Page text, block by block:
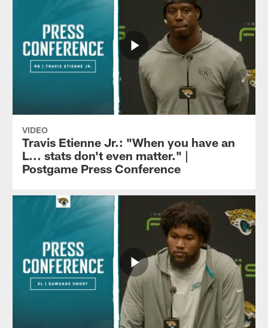
VIDEO
Travis Etienne Jr.: "When you have an
L... stats don't even matter." |
Postgame Press Conference